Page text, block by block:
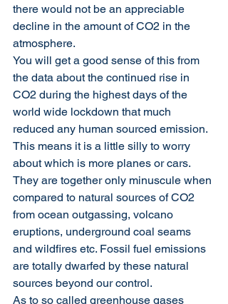
there would not be an appreciable
decline in the amount of CO2 in the
atmosphere.
You will get a good sense of this from
the data about the continued rise in
CO2 during the highest days of the
world wide lockdown that much
reduced any human sourced emission.
This means it is a little silly to worry
about which is more planes or cars.
They are together only minuscule when
compared to natural sources of CO2
from ocean outgassing, volcano
eruptions, underground coal seams
and wildfires etc. Fossil fuel emissions
are totally dwarfed by these natural
sources beyond our control.
As to so called greenhouse gases